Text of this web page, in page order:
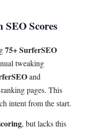
Scores
75+ SurferSEO
tweaking
and
pages. This
intent from the start.
, but lacks this